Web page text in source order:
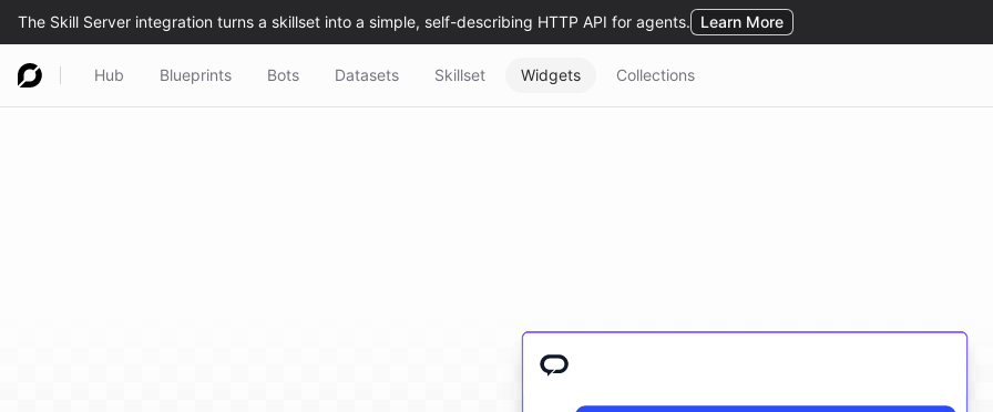
Hub Blueprints Bots Datasets Skillset Widgets Collections